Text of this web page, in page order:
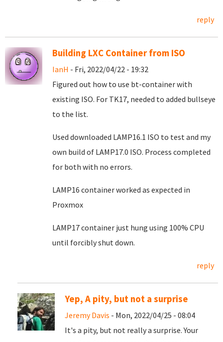
reply
Building LXC Container from ISO
IanH - Fri, 2022/04/22 - 19:32
Figured out how to use bt-container with
existing ISO. For TK17, needed to added bullseye
to the list.
Used downloaded LAMP16.1 ISO to test and my
own build of LAMP17.0 ISO. Process completed
for both with no errors.
LAMP16 container worked as expected in
Proxmox
LAMP17 container just hung using 100% CPU
until forcibly shut down.
reply
Yep, A pity, but not a surprise
Jeremy Davis - Mon, 2022/04/25 - 08:04
It's a pity, but not really a surprise. Your